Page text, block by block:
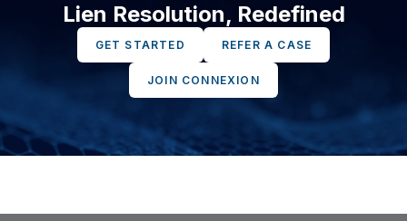
Lien Resolution, Redefined
GET STARTED REFER A CASE
JOIN CONNEXION